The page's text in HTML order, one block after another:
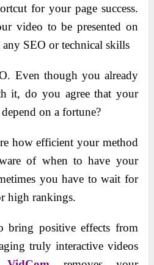
for your page success.
video to be presented on
SEO or technical skills
Even though you already
it, do you agree that your
on a fortune?
how efficient your method
of when to have your
you have to wait for
high rankings.
bring positive effects from
truly interactive videos